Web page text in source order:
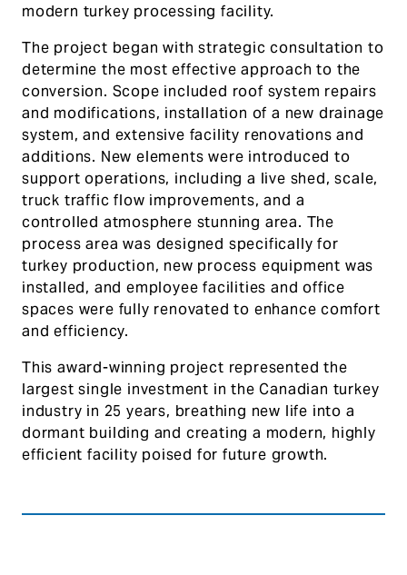
modern turkey processing facility.
The project began with strategic consultation to
determine the most effective approach to the
conversion. Scope included roof system repairs
and modifications, installation of a new drainage
system, and extensive facility renovations and
additions. New elements were introduced to
support operations, including a live shed, scale,
truck traffic flow improvements, and a
controlled atmosphere stunning area. The
process area was designed specifically for
turkey production, new process equipment was
installed, and employee facilities and office
spaces were fully renovated to enhance comfort
and efficiency.
This award-winning project represented the
largest single investment in the Canadian turkey
industry in 25 years, breathing new life into a
dormant building and creating a modern, highly
efficient facility poised for future growth.